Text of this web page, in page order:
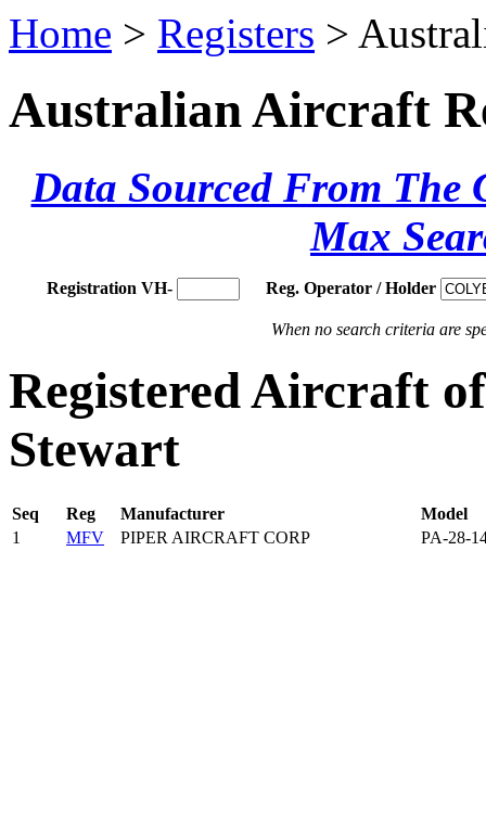
Home > Registers >
Australian Aircraft
Data Sourced From The
Max
Registration VH- Reg. Operator / Holder
When no search criteria are
Registered Aircraft
Stewart
Seq Reg Manufacturer
Model
1
MFV PIPER AIRCRAFT CORP PA-28-